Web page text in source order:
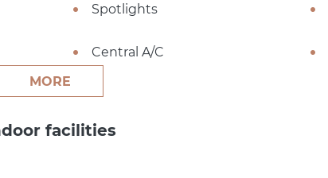
Spotlights
Central A/C
MORE
facilities